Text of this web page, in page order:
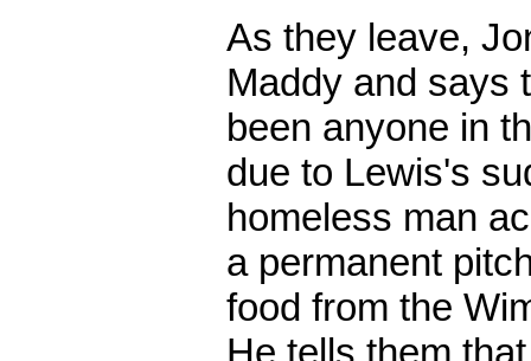
As they leave,
Maddy and says
been anyone in
due to Lewis's
homeless man
a permanent
food from the
He tells them